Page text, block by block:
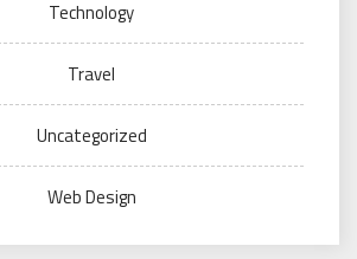
Technology
Travel
Uncategorized
Web Design